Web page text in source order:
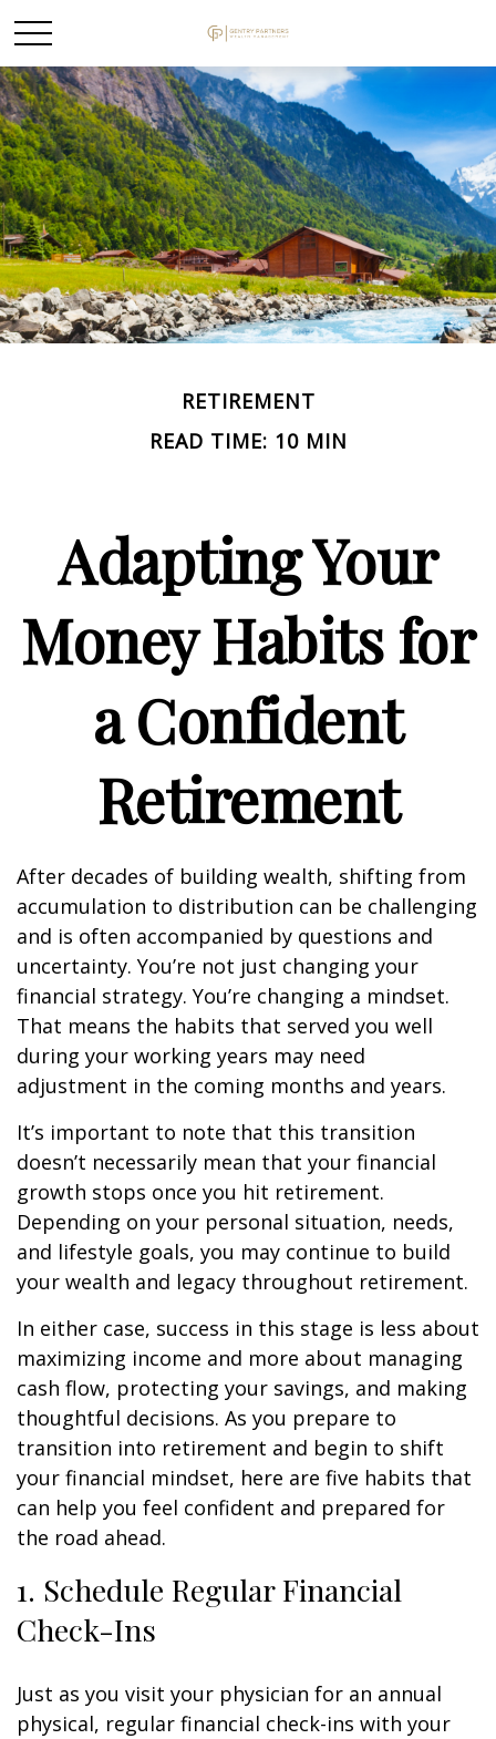
RETIREMENT
READ TIME: 10 MIN
Adapting Your
Money Habits for
a Confident
Retirement
After decades of building wealth, shifting from
accumulation to distribution can be challenging
and is often accompanied by questions and
uncertainty. You’re not just changing your
financial strategy. You’re changing a mindset.
That means the habits that served you well
during your working years may need
adjustment in the coming months and years.
It’s important to note that this transition
doesn’t necessarily mean that your financial
growth stops once you hit retirement.
Depending on your personal situation, needs,
and lifestyle goals, you may continue to build
your wealth and legacy throughout retirement.
In either case, success in this stage is less about
maximizing income and more about managing
cash flow, protecting your savings, and making
thoughtful decisions. As you prepare to
transition into retirement and begin to shift
your financial mindset, here are five habits that
can help you feel confident and prepared for
the road ahead.
1. Schedule Regular Financial
Check-Ins
Just as you visit your physician for an annual
physical, regular financial check-ins with your